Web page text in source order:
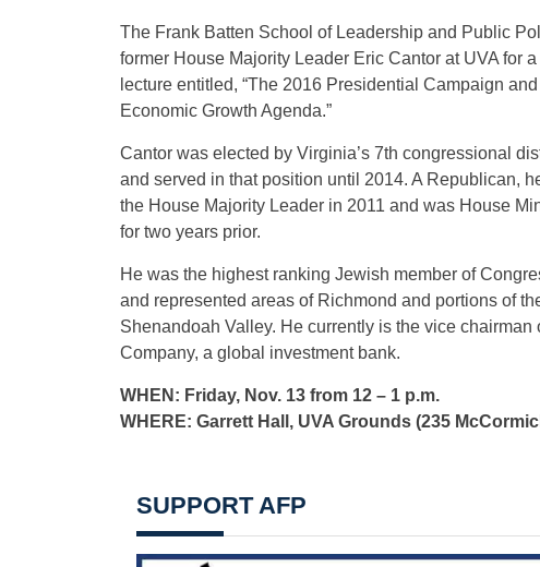
The Frank Batten School of Leadership and Public
former House Majority Leader Eric Cantor at UVA for
lecture entitled, “The 2016 Presidential Campaign
Economic Growth Agenda.”
Cantor was elected by Virginia’s 7th congressional
and served in that position until 2014. A Republican,
the House Majority Leader in 2011 and was House
for two years prior.
He was the highest ranking Jewish member of
and represented areas of Richmond and portions of
Shenandoah Valley. He currently is the vice chairman
Company, a global investment bank.
WHEN: Friday, Nov. 13 from 12 – 1 p.m.
WHERE: Garrett Hall, UVA Grounds (235
SUPPORT AFP